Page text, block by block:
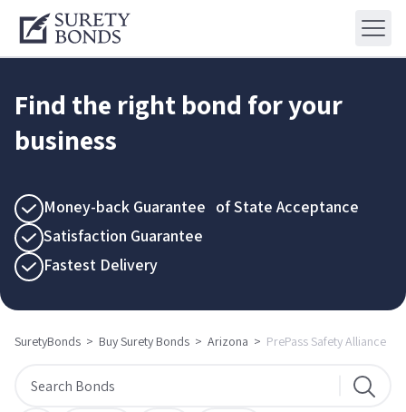
Find the right bond for your
business
Money-back Guarantee of State Acceptance
Satisfaction Guarantee
Fastest Delivery
SuretyBonds > Buy Surety Bonds > Arizona > PrePass Safety Alliance